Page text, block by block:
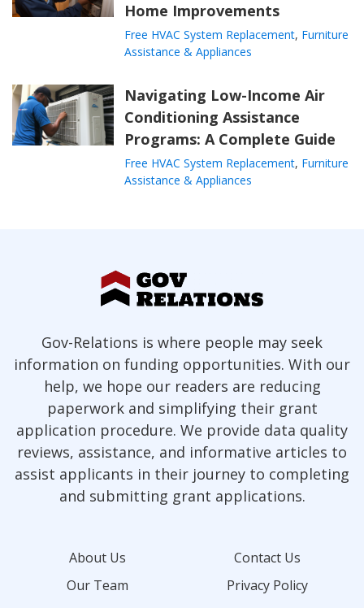
Home Improvements
Free HVAC System Replacement, Furniture
Assistance & Appliances
Navigating Low-Income Air
Conditioning Assistance
Programs: A Complete Guide
Free HVAC System Replacement, Furniture
Assistance & Appliances
Gov-Relations is where people may seek
information on funding opportunities. With our
help, we hope our readers are reducing
paperwork and simplifying their grant
application procedure. We provide data quality
reviews, assistance, and informative articles to
assist applicants in their journey to completing
and submitting grant applications.
About Us
Contact Us
Our Team
Privacy Policy